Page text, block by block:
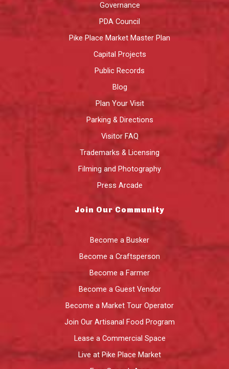
Governance
PDA Council
Pike Place Market Master Plan
Capital Projects
Public Records
Blog
Plan Your Visit
Parking & Directions
Visitor FAQ
Trademarks & Licensing
Filming and Photography
Press Arcade
Join Our Community
Become a Busker
Become a Craftsperson
Become a Farmer
Become a Guest Vendor
Become a Market Tour Operator
Join Our Artisanal Food Program
Lease a Commercial Space
Live at Pike Place Market